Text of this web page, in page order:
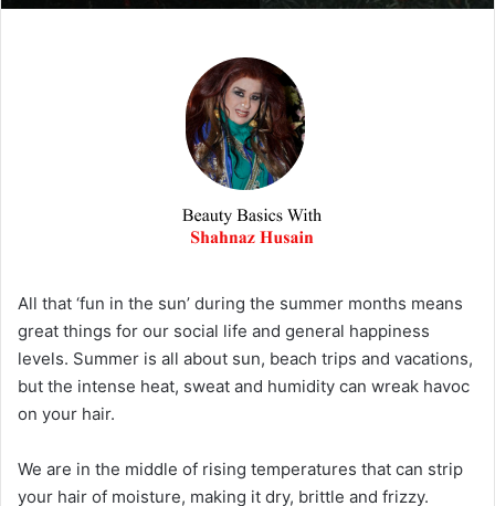
All that ‘fun in the sun’ during the summer months means
great things for our social life and general happiness
levels. Summer is all about sun, beach trips and vacations,
but the intense heat, sweat and humidity can wreak havoc
on your hair.
We are in the middle of rising temperatures that can strip
your hair of moisture, making it dry, brittle and frizzy.